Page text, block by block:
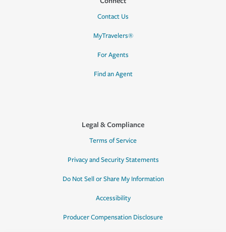
Contact Us
MyTravelers®
For Agents
Find an Agent
Legal & Compliance
Terms of Service
Privacy and Security Statements
Do Not Sell or Share My Information
Accessibility
Producer Compensation Disclosure